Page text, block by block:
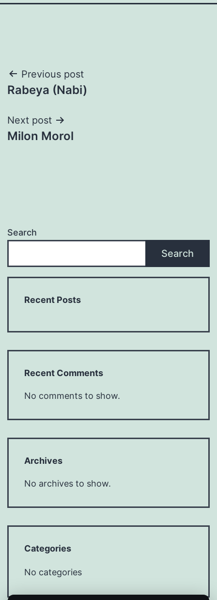
Post
navigation
Previous post
Rabeya (Nabi)
Next post
Milon Morol
Search
Search
Recent Posts
Recent Comments
No comments to show.
Archives
No archives to show.
Categories
No categories